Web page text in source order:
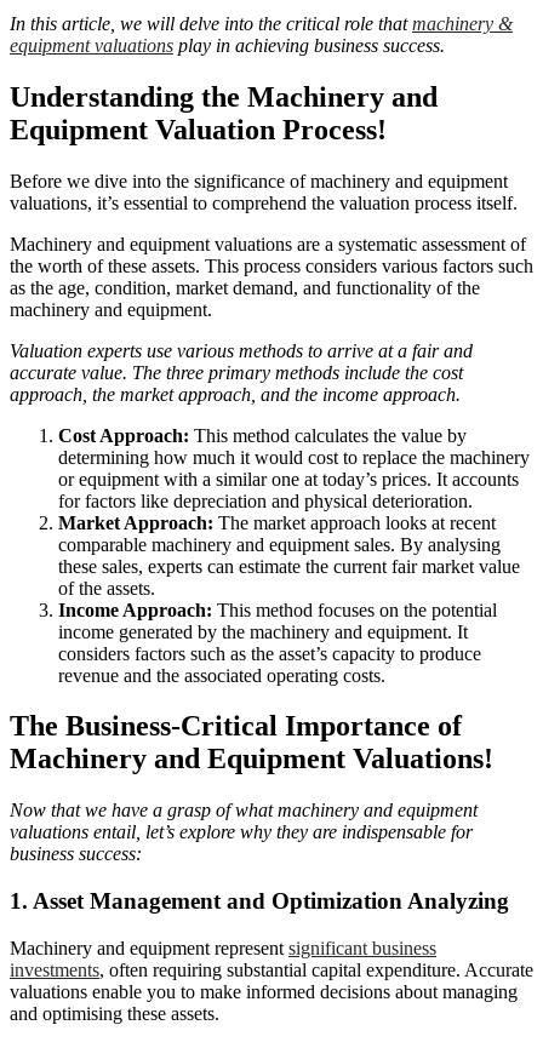
In this article, we will delve into the critical role thatmachinery &
equipment valuations play in achieving business success.
Understanding the Machinery and
Equipment Valuation Process!
Before we dive into the significance of machinery and equipment
valuations, it’s essential to comprehend the valuation process itself.
Machinery and equipment valuations are a systematic assessment of
the worth of these assets. This process considers various factors such
as the age, condition, market demand, and functionality of the
machinery and equipment.
Valuation experts use various methods to arrive at a fair and
accurate value. The three primary methods include the cost
approach, the market approach, and the income approach.
Cost Approach: This method calculates the value by
determining how much it would cost to replace the machinery
or equipment with a similar one at today’s prices. It accounts
for factors like depreciation and physical deterioration.
Market Approach: The market approach looks at recent
comparable machinery and equipment sales. By analysing
these sales, experts can estimate the current fair market value
of the assets.
Income Approach: This method focuses on the potential
income generated by the machinery and equipment. It
considers factors such as the asset’s capacity to produce
revenue and the associated operating costs.
The Business-Critical Importance of
Machinery and Equipment Valuations!
Now that we have a grasp of what machinery and equipment
valuations entail, let’s explore why they are indispensable for
business success:
1. Asset Management and Optimization Analyzing
Machinery and equipment represent significant business
investments, often requiring substantial capital expenditure. Accurate
valuations enable you to make informed decisions about managing
and optimising these assets.